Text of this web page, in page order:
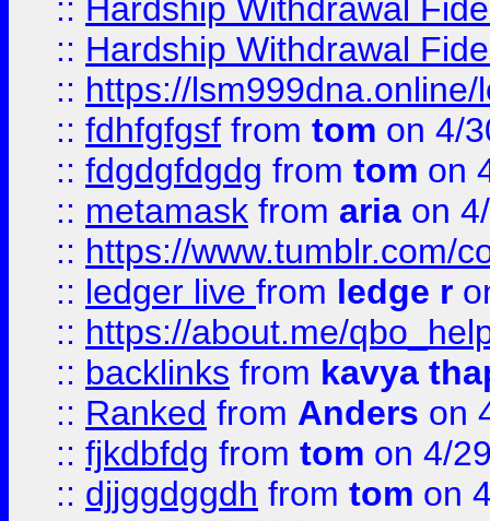
:: Hardship Withdrawal
:: Hardship Withdrawal
:: https://lsm999dna.online/
:: fdhfgfgsf from tom on 4/
:: fdgdgfdgdg from tom on
:: metamask from aria on
:: https://www.tumblr.com/
:: ledger live from ledge r
:: https://about.me/
:: backlinks from kavya
:: Ranked from Anders on
:: fjkdbfdg from tom on 4/
:: djjggdggdh from tom on